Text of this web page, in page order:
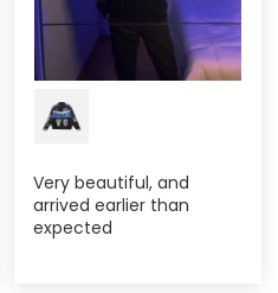
Very beautiful, and
arrived earlier than
expected